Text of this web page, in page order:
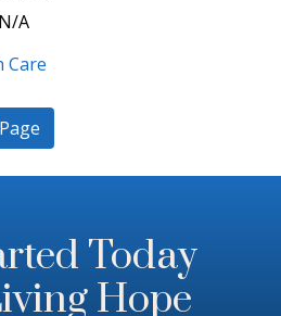
A
Care
Today
Hope